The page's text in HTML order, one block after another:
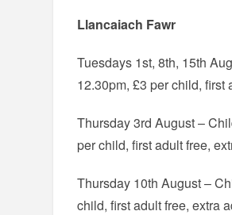
Llancaiach Fawr
Tuesdays 1st, 8th, 15th
12.30pm, £3 per child, first
Thursday 3rd August –
per child, first adult free,
Thursday 10th August –
child, first adult free, extra